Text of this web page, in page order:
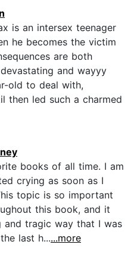
is an intersex teenager
he becomes the victim
are both
and wayyy
old to deal with,
then led such a charmed
books of all time. I am
crying as soon as I
topic is so important
this book, and it
and tragic way that I was
last h......more